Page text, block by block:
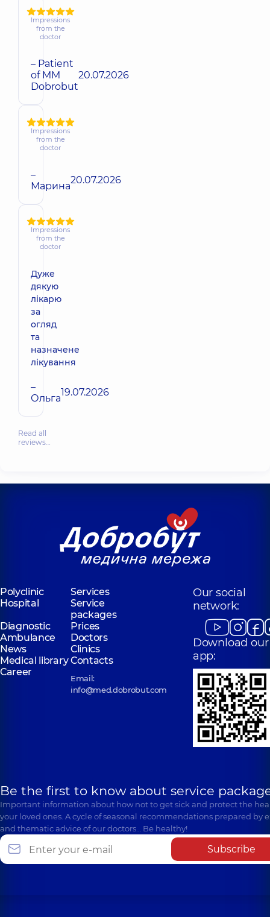
Impressions
from the
doctor
– Patient
of MM
Dobrobut
20.07.2026
Impressions
from the
doctor
–
Марина20.07.2026
Impressions
from the
doctor
Дуже
дякую
лікарю
за
огляд
та
назначене
лікування
–
Ольга19.07.2026
Read all
reviews…
Polyclinic
Services
Hospital
Service
packages
Diagnostic
Prices
Ambulance
Doctors
News
Clinics
Medical libraryContacts
Career
Email:
info@med.dobrobut.com
Our social
network:
Download our
app:
Be the first to know about service
Important information about how not to get sick and protect the
your loved ones. A cycle of seasonal recommendations prepared by
and thematic advice of our doctors… Be healthy!
Subscribe